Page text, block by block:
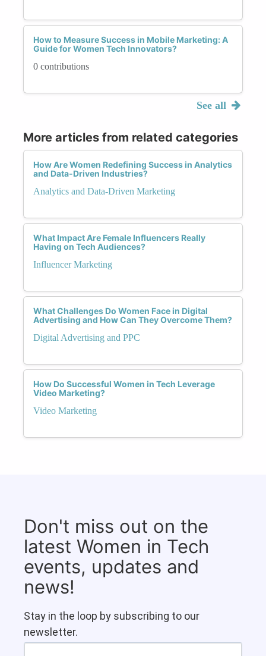
How to Measure Success in Mobile Marketing: A
Guide for Women Tech Innovators?
0 contributions
See all
More articles from related categories
How Are Women Redefining Success in Analytics
and Data-Driven Industries?
Analytics and Data-Driven Marketing
What Impact Are Female Influencers Really
Having on Tech Audiences?
Influencer Marketing
What Challenges Do Women Face in Digital
Advertising and How Can They Overcome Them?
Digital Advertising and PPC
How Do Successful Women in Tech Leverage
Video Marketing?
Video Marketing
Don't miss out on the
latest Women in Tech
events, updates and
news!
Stay in the loop by subscribing to our
newsletter.